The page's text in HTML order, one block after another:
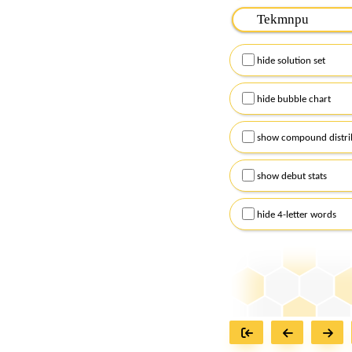
Please input the
Remember to
Alternatively, you can
checkboxes below
hide solution set
hide bubble chart
show compound
show debut stats
hide 4-letter words